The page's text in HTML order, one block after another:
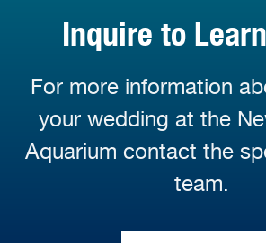
Inquire to
For more information
your wedding at the
Aquarium contact the
team.